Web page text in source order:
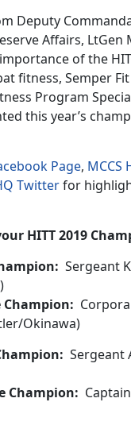
Deputy
Affairs, LtGen
of the
fitness, Semper
Program
this year’s
Page, MCCS
Twitterfor
HITT 2019
Sergeant
Champion:
Okinawa)
Sergeant
Champion: